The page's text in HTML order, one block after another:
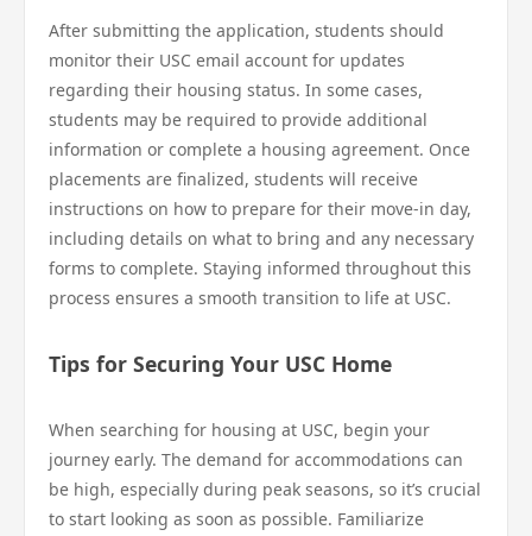
After submitting the application, students should
monitor their USC email account for updates
regarding their housing status. In some cases,
students may be required to provide additional
information or complete a housing agreement. Once
placements are finalized, students will receive
instructions on how to prepare for their move-in day,
including details on what to bring and any necessary
forms to complete. Staying informed throughout this
process ensures a smooth transition to life at USC.
Tips for Securing Your USC Home
When searching for housing at USC, begin your
journey early. The demand for accommodations can
be high, especially during peak seasons, so it’s crucial
to start looking as soon as possible. Familiarize